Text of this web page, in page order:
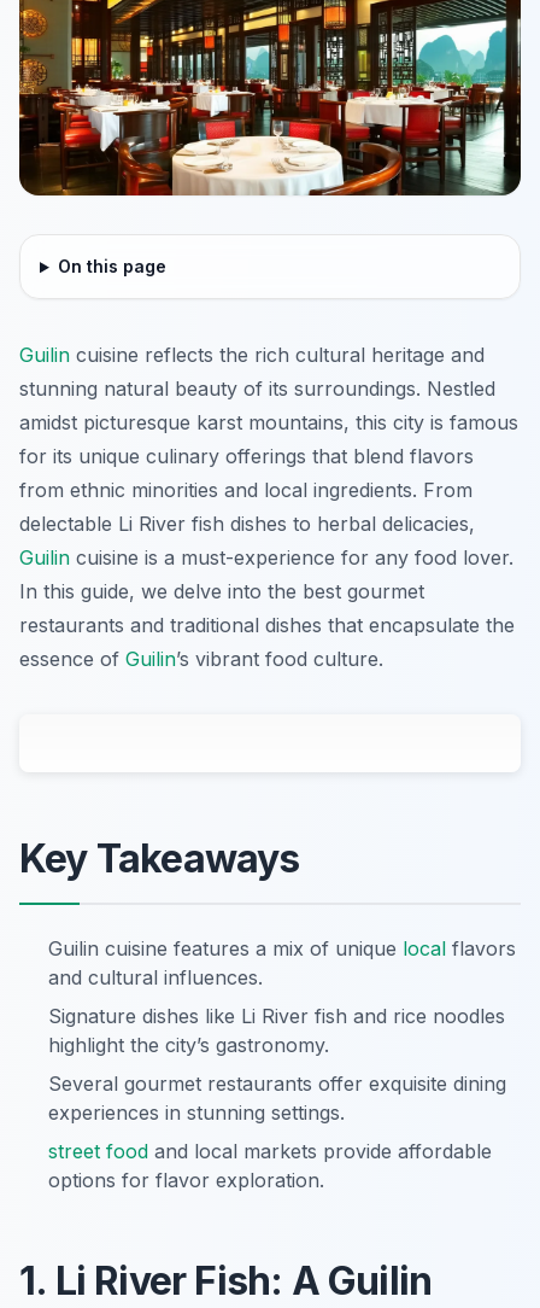
On this page
Guilin cuisine reflects the rich cultural heritage and
stunning natural beauty of its surroundings. Nestled
amidst picturesque karst mountains, this city is famous
for its unique culinary offerings that blend flavors
from ethnic minorities and local ingredients. From
delectable Li River fish dishes to herbal delicacies,
Guilin cuisine is a must-experience for any food lover.
In this guide, we delve into the best gourmet
restaurants and traditional dishes that encapsulate the
essence of Guilin’s vibrant food culture.
Key Takeaways
Guilin cuisine features a mix of unique local flavors
and cultural influences.
Signature dishes like Li River fish and rice noodles
highlight the city’s gastronomy.
Several gourmet restaurants offer exquisite dining
experiences in stunning settings.
street food and local markets provide affordable
options for flavor exploration.
1. Li River Fish: A Guilin